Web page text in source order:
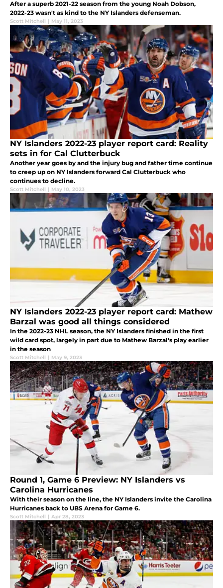
After a superb 2021-22 season from the young Noah Dobson,
2022-23 wasn't as kind to the NY Islanders defenseman.
Scott Mitchell | May 11, 2023
NY Islanders 2022-23 player report card: Reality
sets in for Cal Clutterbuck
Another year goes by and the injury bug and father time continue
to creep up on NY Islanders forward Cal Clutterbuck who
continues to decline.
Scott Mitchell | May 10, 2023
NY Islanders 2022-23 player report card: Mathew
Barzal was good all things considered
In the 2022-23 NHL season, the NY Islanders finished in the first
wild card spot, largely in part due to Mathew Barzal's play earlier
in the season
Scott Mitchell | May 9, 2023
Round 1, Game 6 Preview: NY Islanders vs
Carolina Hurricanes
With their season on the line, the NY Islanders invite the Carolina
Hurricanes back to UBS Arena for Game 6.
Scott Mitchell | Apr 28, 2023